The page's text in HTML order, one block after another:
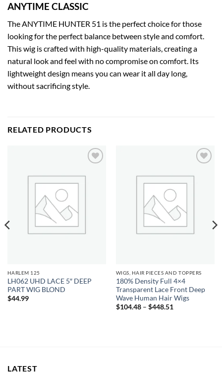
ANYTIME CLASSIC
The ANYTIME HUNTER 51 is the perfect choice for those
looking for the perfect balance between style and comfort.
This wig is crafted with high-quality materials, creating a
natural look and feel with no compromise on comfort. Its
lightweight design means you can wear it all day long,
without sacrificing style.
RELATED PRODUCTS
wishlist
HARLEM 125
LH062 UHD LACE 5″ DEEP
PART WIG BLOND
$44.99
wishlist
WIGS, HAIR PIECES AND TOPPERS
180% Density Full 4×4
Transparent Lace Front Deep
Wave Human Hair Wigs
$104.48 – $448.51
LATEST